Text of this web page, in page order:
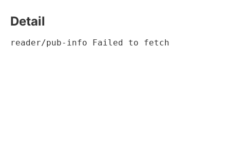
Detail
reader/pub-info Failed to fetch